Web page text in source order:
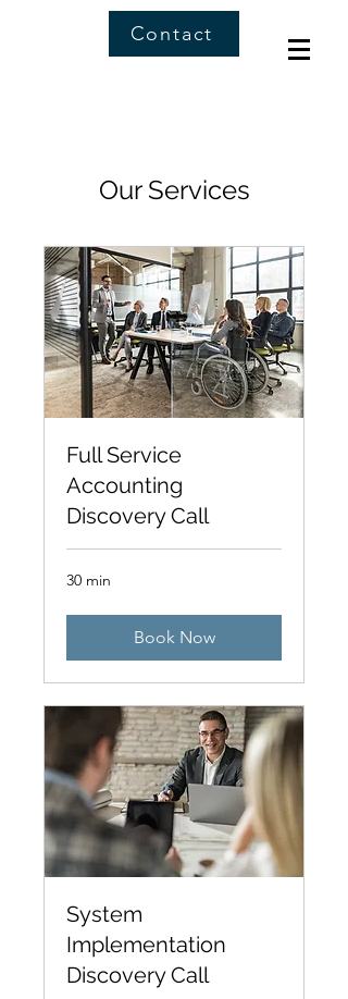
Contact
Our Services
Full Service
Accounting
Discovery Call
30 min
Book Now
System
Implementation
Discovery Call